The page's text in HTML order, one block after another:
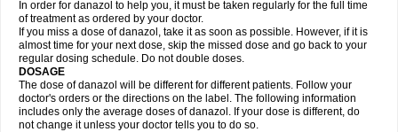
In order for danazol to help you, it must be taken regularly for the full time
of treatment as ordered by your doctor.
If you miss a dose of danazol, take it as soon as possible. However, if it is
almost time for your next dose, skip the missed dose and go back to your
regular dosing schedule. Do not double doses.
DOSAGE
The dose of danazol will be different for different patients. Follow your
doctor's orders or the directions on the label. The following information
includes only the average doses of danazol. If your dose is different, do
not change it unless your doctor tells you to do so.